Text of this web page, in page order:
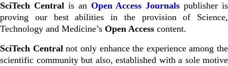
SciTech Centralis an Open Access Journals publisher is
proving our best abilities in the provision of Science,
Technology and Medicine’s Open Access content.
SciTech Centralnot only enhance the experience among the
scientific community but also, established with a sole motive